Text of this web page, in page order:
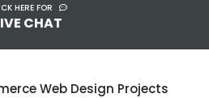
HERE FOR
CHAT
Web Design Projects